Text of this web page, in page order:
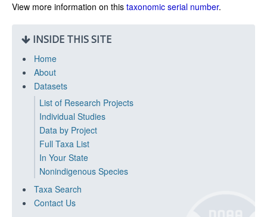
View more information on this taxonomic serial number.
INSIDE THIS SITE
Home
About
Datasets
List of Research Projects
Individual Studies
Data by Project
Full Taxa List
In Your State
Nonindigenous Species
Taxa Search
Contact Us